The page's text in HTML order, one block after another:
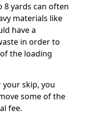
yards can often
materials like
have a
in order to
the loading
skip, you
some of the
fee.